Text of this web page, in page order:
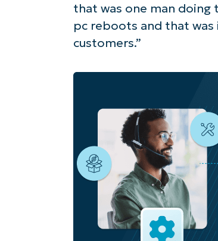
that was one man doing
pc reboots and that
customers.”